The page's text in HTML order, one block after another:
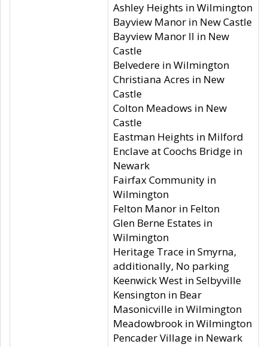
Ashley Heights in Wilmington
Bayview Manor in New Castle
Bayview Manor II in New
Castle
Belvedere in Wilmington
Christiana Acres in New
Castle
Colton Meadows in New
Castle
Eastman Heights in Milford
Enclave at Coochs Bridge in
Newark
Fairfax Community in
Wilmington
Felton Manor in Felton
Glen Berne Estates in
Wilmington
Heritage Trace in Smyrna,
additionally, No parking
Keenwick West in Selbyville
Kensington in Bear
Masonicville in Wilmington
Meadowbrook in Wilmington
Pencader Village in Newark